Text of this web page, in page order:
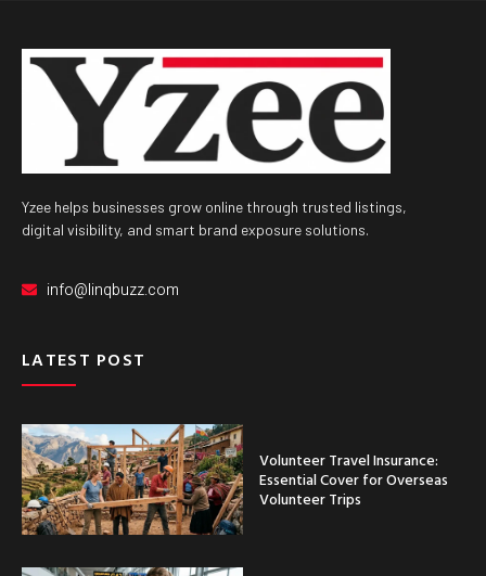
Yzee helps businesses grow online through trusted listings,
digital visibility, and smart brand exposure solutions.
info@linqbuzz.com
LATEST POST
Volunteer Travel Insurance:
Essential Cover for Overseas
Volunteer Trips